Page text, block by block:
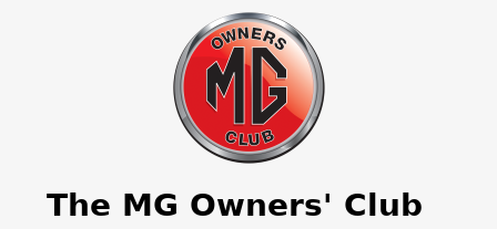
Jump to navigation
The MG Owners' Club